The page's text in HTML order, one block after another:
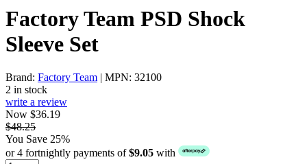
Factory Team PSD Shock
Sleeve Set
Brand: Factory Team | MPN: 32100
2 in stock
write a review
Now $36.19
$48.25
You Save 25%
or 4 fortnightly payments of$9.05 with